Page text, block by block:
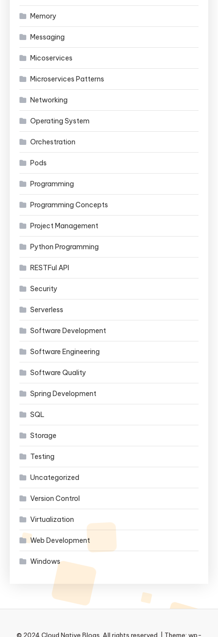
Memory
Messaging
Micoservices
Microservices Patterns
Networking
Operating System
Orchestration
Pods
Programming
Programming Concepts
Project Management
Python Programming
RESTFul API
Security
Serverless
Software Development
Software Engineering
Software Quality
Spring Development
SQL
Storage
Testing
Uncategorized
Version Control
Virtualization
Web Development
Windows
© 2024 Cloud Native Blogs. All rights reserved. Theme: wp-